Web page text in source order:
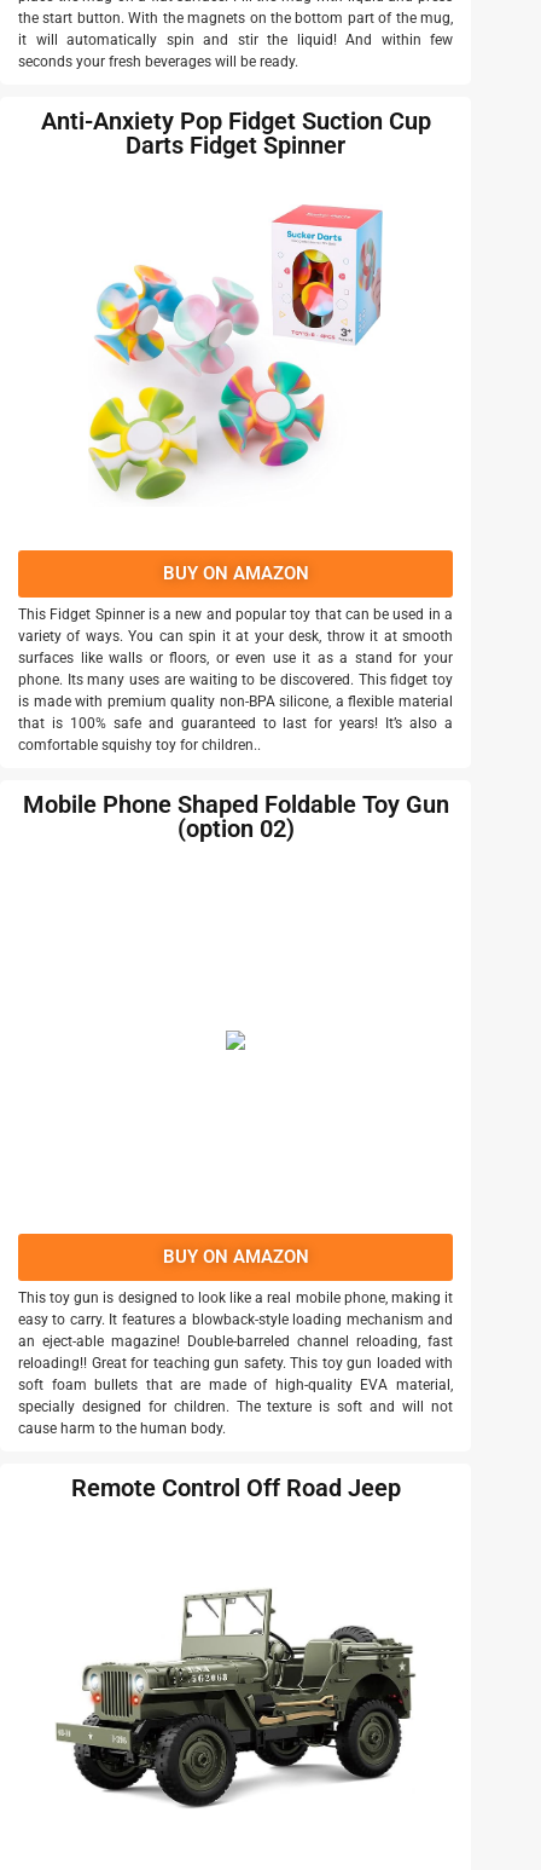
the start button. With the magnets on the bottom part of the mug,
it will automatically spin and stir the liquid! And within few
seconds your fresh beverages will be ready.
Anti-Anxiety Pop Fidget Suction Cup
Darts Fidget Spinner
BUY ON AMAZON
This Fidget Spinner is a new and popular toy that can be used in a
variety of ways. You can spin it at your desk, throw it at smooth
surfaces like walls or floors, or even use it as a stand for your
phone. Its many uses are waiting to be discovered. This fidget toy
is made with premium quality non-BPA silicone, a flexible material
that is 100% safe and guaranteed to last for years! It’s also a
comfortable squishy toy for children..
Mobile Phone Shaped Foldable Toy Gun
(option 02)
BUY ON AMAZON
This toy gun is designed to look like a real mobile phone, making it
easy to carry. It features a blowback-style loading mechanism and
an eject-able magazine! Double-barreled channel reloading, fast
reloading!! Great for teaching gun safety. This toy gun loaded with
soft foam bullets that are made of high-quality EVA material,
specially designed for children. The texture is soft and will not
cause harm to the human body.
Remote Control Off Road Jeep